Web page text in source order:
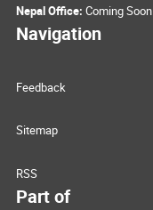
Nepal Office: Coming Soon
Navigation
Feedback
Sitemap
RSS
Part of